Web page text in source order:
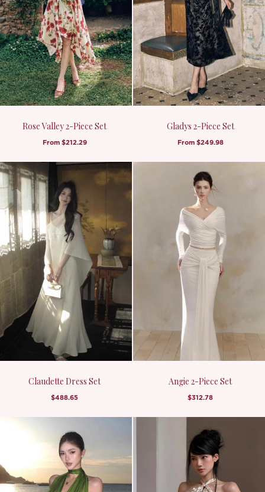
Rose Valley 2-Piece Set
From $212.29
Gladys 2-Piece Set
From $249.98
Claudette Dress Set
$488.65
Angie 2-Piece Set
$312.78